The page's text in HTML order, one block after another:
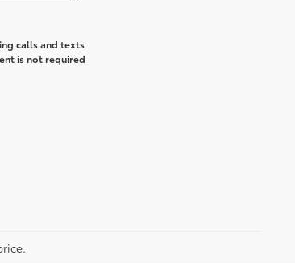
calls and texts
is not required